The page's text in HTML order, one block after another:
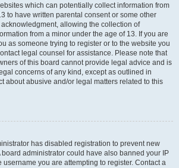
which can potentially collect information from
to have written parental consent or some other
allowing the collection of
from a minor under the age of 13. If you are
as someone trying to register or to the website you
legal counsel for assistance. Please note that
of this board cannot provide legal advice and is
concerns of any kind, except as outlined in
about abusive and/or legal matters related to this
has disabled registration to prevent new
board administrator could have also banned your IP
you are attempting to register. Contact a